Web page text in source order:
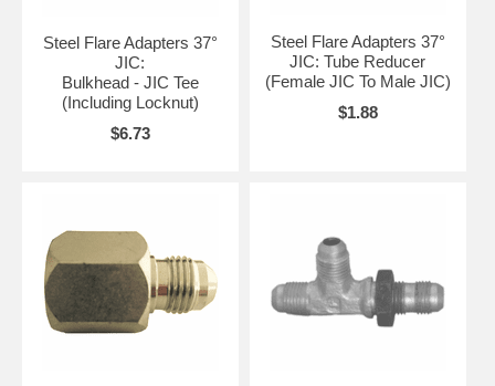
Steel Flare Adapters 37°
JIC:
Bulkhead - JIC Tee
(Including Locknut)
$6.73
Steel Flare Adapters 37°
JIC: Tube Reducer
(Female JIC To Male JIC)
$1.88